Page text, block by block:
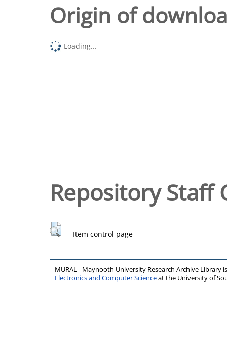
Origin of
Loading...
Repository Staff
Item control page
MURAL - Maynooth University Research Archive Library
Electronics and Computer Scienceat the University of